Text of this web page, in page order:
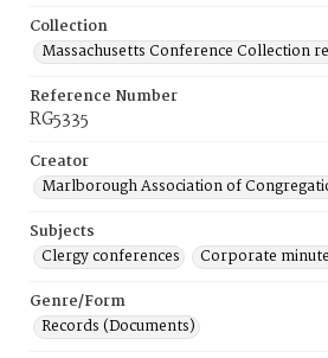
Collection
Massachusetts Conference Collection
Reference Number
RG5335
Creator
Marlborough Association of
Subjects
Clergy conferences
Corporate
Genre/Form
Records (Documents)